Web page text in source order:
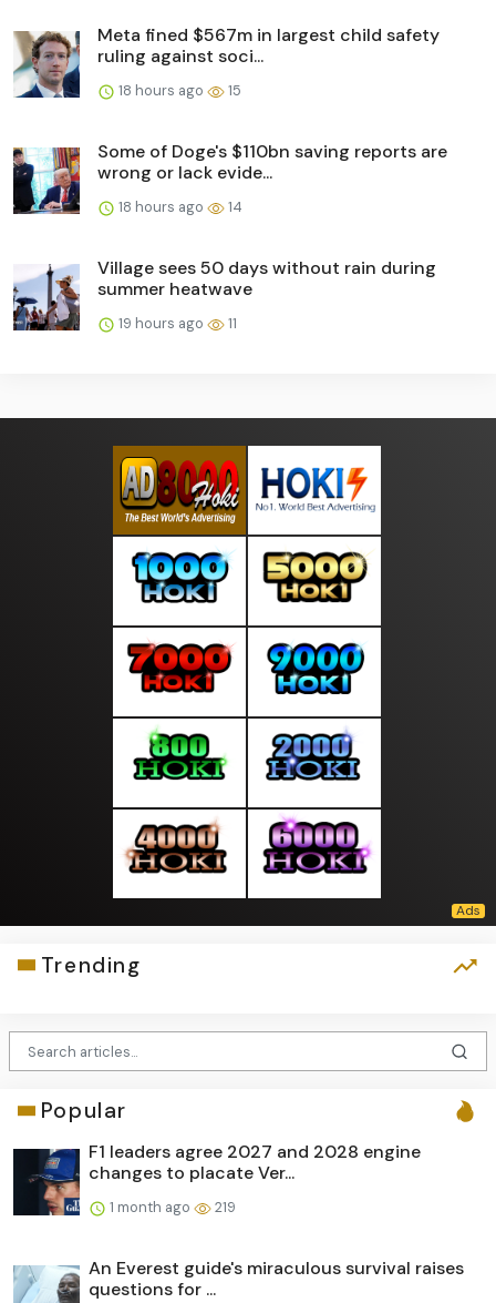
Meta fined $567m in largest child safety
ruling against soci...
18 hours ago 15
Some of Doge's $110bn saving reports are
wrong or lack evide...
18 hours ago 14
Village sees 50 days without rain during
summer heatwave
19 hours ago 11
Trending
Popular
F1 leaders agree 2027 and 2028 engine
changes to placate Ver...
1 month ago 219
An Everest guide's miraculous survival raises
questions for ...